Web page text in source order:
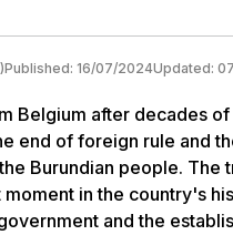
Published: 16/07/2024Updated:
Belgium after decades of
end of foreign rule and
Burundian people. The
in the country's
and the